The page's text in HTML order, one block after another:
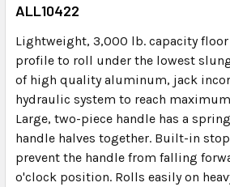
TO CART
ALL10422
Lightweight, 3,000 lb. capacity floor
profile to roll under the lowest
of high quality aluminum, jack
hydraulic system to reach
Large, two-piece handle has a
handle halves together. Built-in
prevent the handle from falling
o'clock position. Rolls easily on